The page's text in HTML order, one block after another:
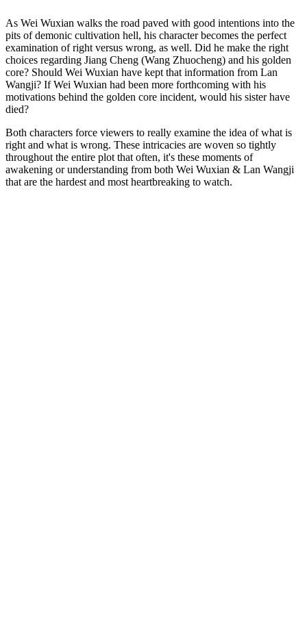
As Wei Wuxian walks the road paved with good intentions into the
pits of demonic cultivation hell, his character becomes the perfect
examination of right versus wrong, as well. Did he make the right
choices regarding Jiang Cheng (Wang Zhuocheng) and his golden
core? Should Wei Wuxian have kept that information from Lan
Wangji? If Wei Wuxian had been more forthcoming with his
motivations behind the golden core incident, would his sister have
died?
Both characters force viewers to really examine the idea of what is
right and what is wrong. These intricacies are woven so tightly
throughout the entire plot that often, it's these moments of
awakening or understanding from both Wei Wuxian & Lan Wangji
that are the hardest and most heartbreaking to watch.